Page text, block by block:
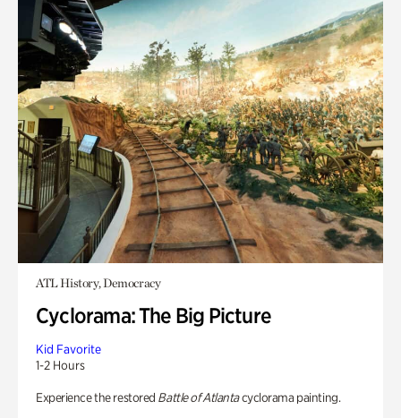
ATL History, Democracy
Cyclorama: The Big Picture
Kid Favorite
1-2 Hours
Experience the restored Battle of Atlantacyclorama painting.